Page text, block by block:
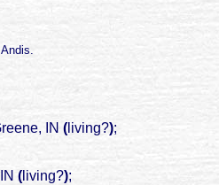
IN (living?);
(living?);